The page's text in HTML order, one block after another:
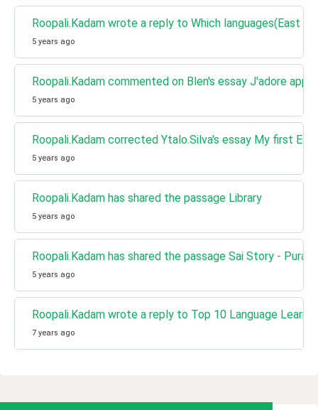
Roopali.Kadam wrote a reply to Which languages(East
5 years ago
Roopali.Kadam commented on Blen's essay J'adore
5 years ago
Roopali.Kadam corrected Ytalo.Silva's essay My first
5 years ago
Roopali.Kadam has shared the passage Library
5 years ago
Roopali.Kadam has shared the passage Sai Story -
5 years ago
Roopali.Kadam wrote a reply to Top 10 Language
7 years ago